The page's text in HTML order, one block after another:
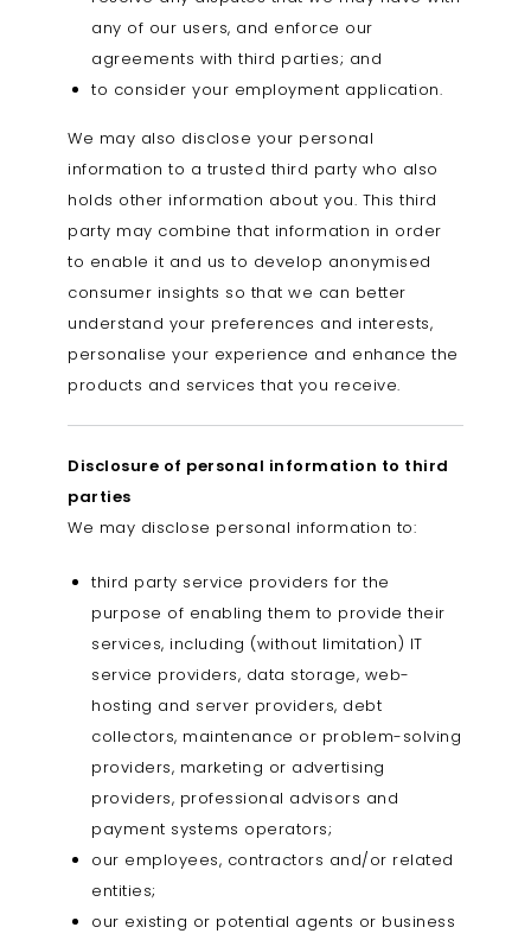
any of our users, and enforce our
agreements with third parties; and
to consider your employment application.
We may also disclose your personal
information to a trusted third party who also
holds other information about you. This third
party may combine that information in order
to enable it and us to develop anonymised
consumer insights so that we can better
understand your preferences and interests,
personalise your experience and enhance the
products and services that you receive.
Disclosure of personal information to third
parties
We may disclose personal information to:
third party service providers for the
purpose of enabling them to provide their
services, including (without limitation) IT
service providers, data storage, web-
hosting and server providers, debt
collectors, maintenance or problem-solving
providers, marketing or advertising
providers, professional advisors and
payment systems operators;
our employees, contractors and/or related
entities;
our existing or potential agents or business